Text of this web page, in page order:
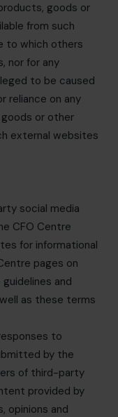
goods or
from such
to which others
nor for any
to be caused
reliance on any
or other
external websites
social media
CFO Centre
for informational
pages on
and
as these terms
to
by the
of third-party
provided by
opinions and